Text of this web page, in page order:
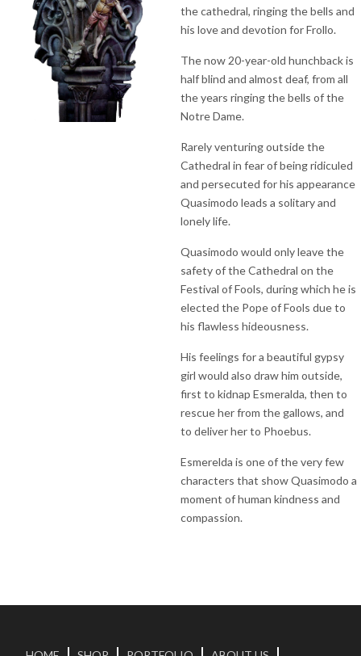
the cathedral, ringing the bells and
his love and devotion for Frollo.
The now 20-year-old hunchback is
half blind and almost deaf, from all
the years ringing the bells of the
Notre Dame.
Rarely venturing outside the
Cathedral in fear of being ridiculed
and persecuted for his appearance
Quasimodo leads a solitary and
lonely life.
Quasimodo would only leave the
safety of the Cathedral on the
Festival of Fools, during which he is
elected the Pope of Fools due to
his flawless hideousness.
His feelings for a beautiful gypsy
girl would also draw him outside,
first to kidnap Esmeralda, then to
rescue her from the gallows, and
to deliver her to Phoebus.
Esmerelda is one of the very few
characters that show Quasimodo a
moment of human kindness and
compassion.